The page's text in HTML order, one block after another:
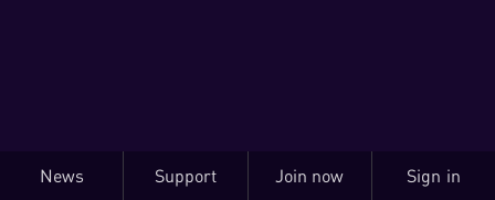
News Support Join now Sign in